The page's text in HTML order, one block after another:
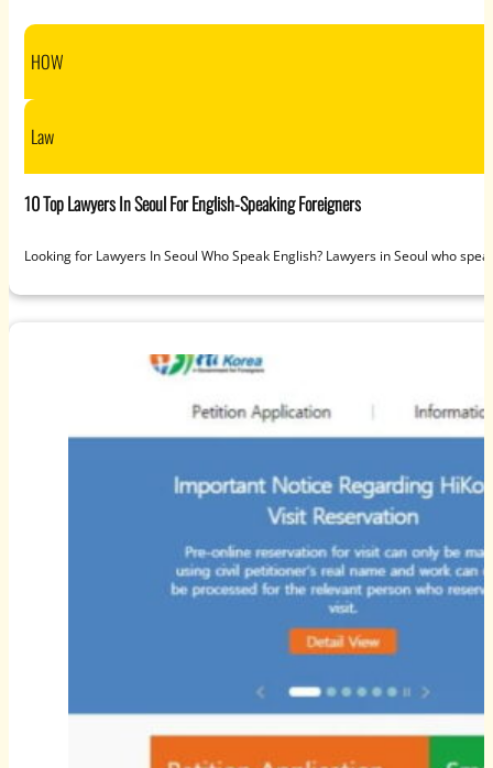
HOW
Law
10 Top Lawyers In Seoul For English-Speaking Foreigners
Looking for Lawyers In Seoul Who Speak English? Lawyers in Seoul who